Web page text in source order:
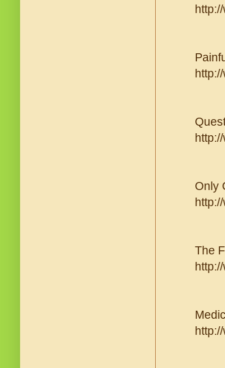
Only
The